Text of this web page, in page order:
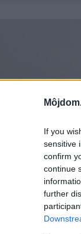
If you
sensitive
confirm
continue
further